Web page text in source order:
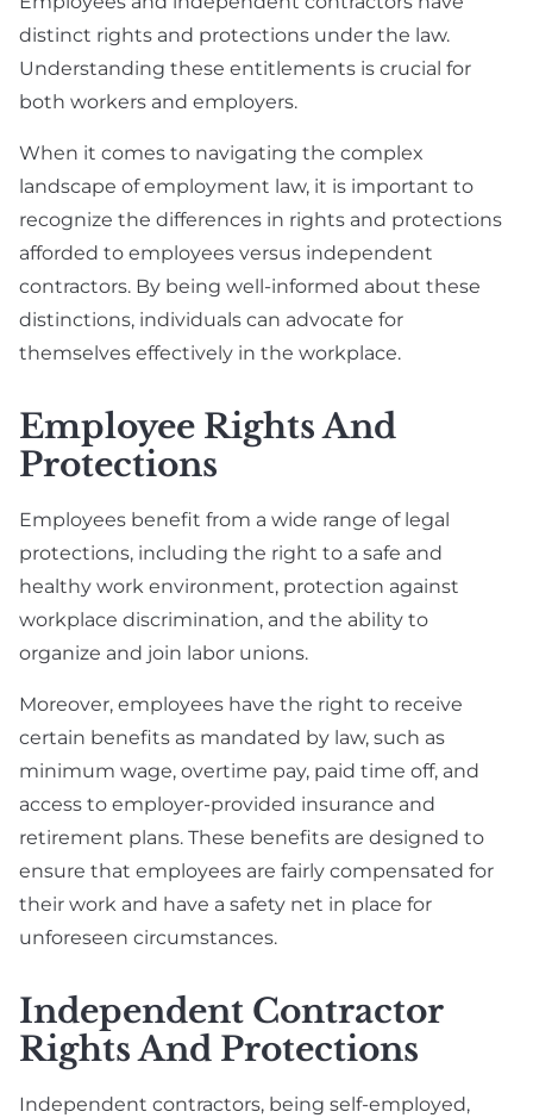
distinct rights and protections under the law.
Understanding these entitlements is crucial for
both workers and employers.
When it comes to navigating the complex
landscape of employment law, it is important to
recognize the differences in rights and protections
afforded to employees versus independent
contractors. By being well-informed about these
distinctions, individuals can advocate for
themselves effectively in the workplace.
Employee Rights And
Protections
Employees benefit from a wide range of legal
protections, including the right to a safe and
healthy work environment, protection against
workplace discrimination, and the ability to
organize and join labor unions.
Moreover, employees have the right to receive
certain benefits as mandated by law, such as
minimum wage, overtime pay, paid time off, and
access to employer-provided insurance and
retirement plans. These benefits are designed to
ensure that employees are fairly compensated for
their work and have a safety net in place for
unforeseen circumstances.
Independent Contractor
Rights And Protections
Independent contractors, being self-employed,